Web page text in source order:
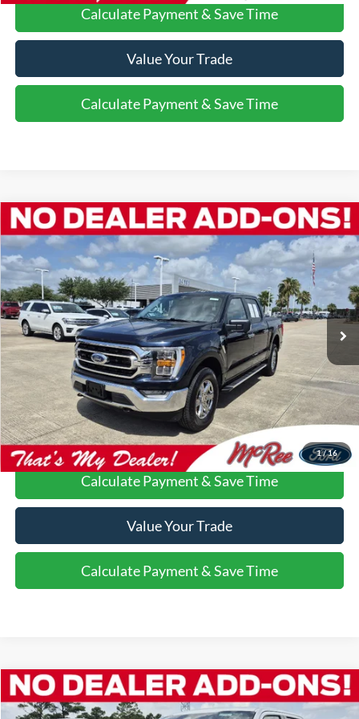
Calculate Payment & Save Time
Value Your Trade
Calculate Payment & Save Time
1/16
2023Ford F-150XLT
Special Offer
VIN: 1FTFW1E82PKD30587Stock: P8462
Available 48,650 mi Ext. Int.
$42,182
VEHICLE PRICE
More
Confirm Availability
Call Us About this Vehicle
Calculate Payment & Save Time
Value Your Trade
Calculate Payment & Save Time
Compare Vehicle
2022Ford F-150Platinum$50,211
Compare Vehicle